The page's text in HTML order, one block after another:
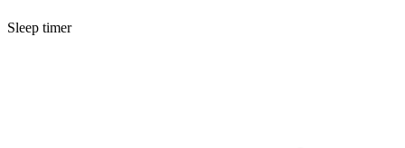
Sleep timer